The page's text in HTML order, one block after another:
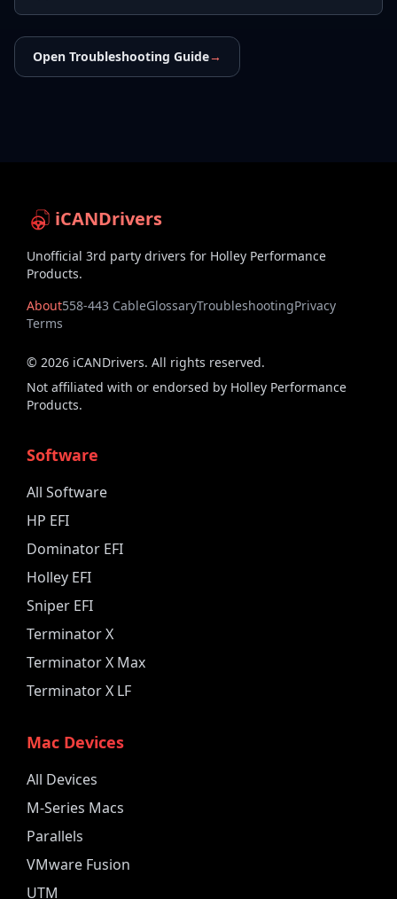
Open Troubleshooting Guide→
iCANDrivers
Unofficial 3rd party drivers for Holley Performance
Products.
About558-443 CableGlossaryTroubleshootingPrivacy
Terms
© 2026 iCANDrivers. All rights reserved.
Not affiliated with or endorsed by Holley Performance
Products.
Software
All Software
HP EFI
Dominator EFI
Holley EFI
Sniper EFI
Terminator X
Terminator X Max
Terminator X LF
Mac Devices
All Devices
M-Series Macs
Parallels
VMware Fusion
UTM